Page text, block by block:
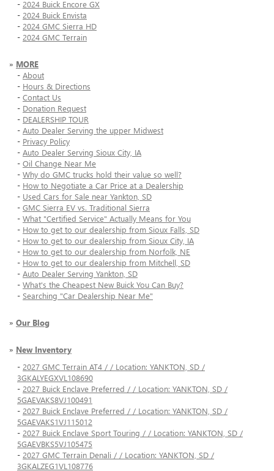
- 2024 Buick Encore GX
- 2024 Buick Envista
- 2024 GMC Sierra HD
- 2024 GMC Terrain
» MORE
- About
- Hours & Directions
- Contact Us
- Donation Request
- DEALERSHIP TOUR
- Auto Dealer Serving the upper Midwest
- Privacy Policy
- Auto Dealer Serving Sioux City, IA
- Oil Change Near Me
- Why do GMC trucks hold their value so well?
- How to Negotiate a Car Price at a Dealership
- Used Cars for Sale near Yankton, SD
- GMC Sierra EV vs. Traditional Sierra
- What "Certified Service" Actually Means for You
- How to get to our dealership from Sioux Falls, SD
- How to get to our dealership from Sioux City, IA
- How to get to our dealership from Norfolk, NE
- How to get to our dealership from Mitchell, SD
- Auto Dealer Serving Yankton, SD
- What's the Cheapest New Buick You Can Buy?
- Searching "Car Dealership Near Me"
» Our Blog
» New Inventory
- 2027 GMC Terrain AT4 / / Location: YANKTON, SD /
3GKALYEGXVL108690
- 2027 Buick Enclave Preferred / / Location: YANKTON, SD /
5GAEVAKS8VJ100491
- 2027 Buick Enclave Preferred / / Location: YANKTON, SD /
5GAEVAKS1VJ115012
- 2027 Buick Enclave Sport Touring / / Location: YANKTON, SD /
5GAEVBKS5VJ105475
- 2027 GMC Terrain Denali / / Location: YANKTON, SD /
3GKALZEG1VL108776